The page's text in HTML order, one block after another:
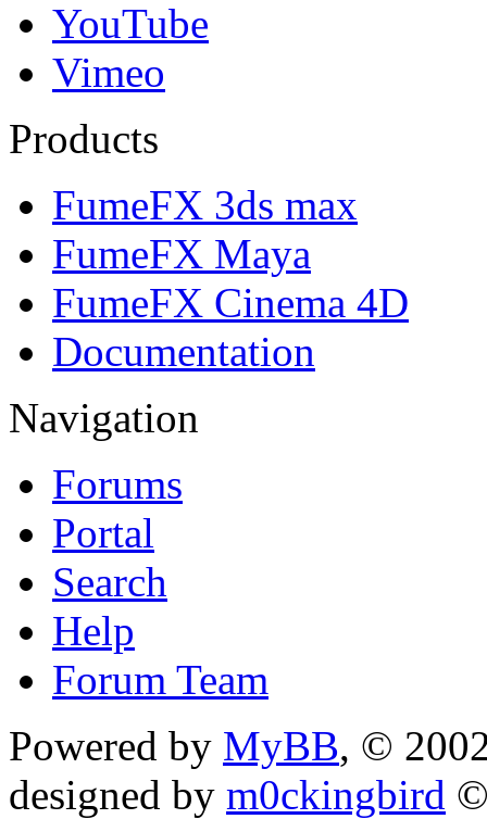
YouTube
Vimeo
Products
FumeFX 3ds max
FumeFX Maya
FumeFX Cinema 4D
Documentation
Navigation
Forums
Portal
Search
Help
Forum Team
Powered by MyBB, ©
designed by m0ckingbird